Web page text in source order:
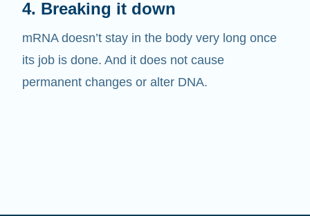
mRNA doesn’t stay in the body very long once
its job is done. And it does not cause
permanent changes or alter DNA.